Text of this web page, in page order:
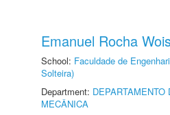
Emanuel Rocha
School: Faculdade de
Solteira)
Department:
MECÂNICA